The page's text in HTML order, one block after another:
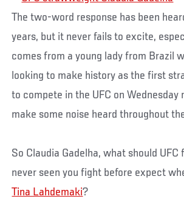
The two-word response has been
years, but it never fails to excite,
comes from a young lady from Brazil
looking to make history as the first
to compete in the UFC on Wednesday
make some noise heard throughout
So Claudia Gadelha, what should UFC
never seen you fight before expect
Tina Lahdemaki?